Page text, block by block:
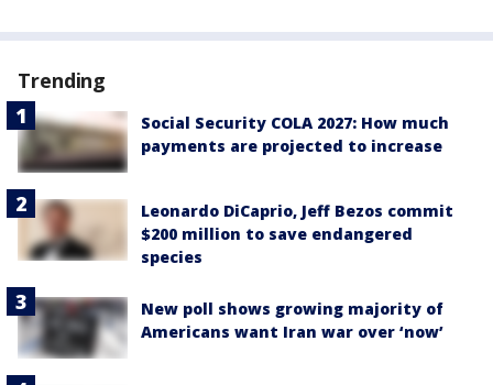
Trending
Social Security COLA 2027: How much
payments are projected to increase
Leonardo DiCaprio, Jeff Bezos commit
$200 million to save endangered
species
New poll shows growing majority of
Americans want Iran war over ‘now’